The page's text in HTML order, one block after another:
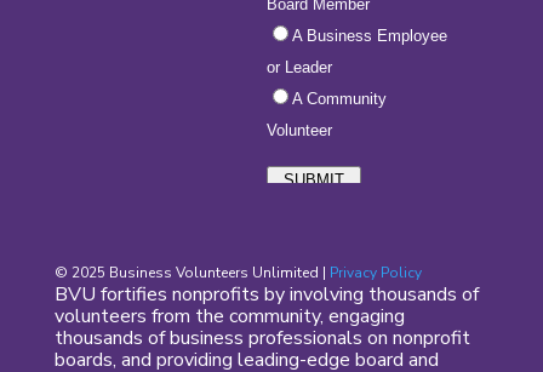
© 2025 Business Volunteers Unlimited | Privacy Policy
BVU fortifies nonprofits by involving thousands of
volunteers from the community, engaging
thousands of business professionals on nonprofit
boards, and providing leading-edge board and